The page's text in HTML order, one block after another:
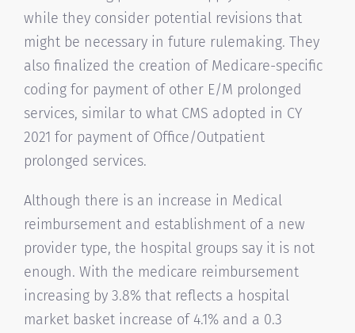
while they consider potential revisions that
might be necessary in future rulemaking. They
also finalized the creation of Medicare-specific
coding for payment of other E/M prolonged
services, similar to what CMS adopted in CY
2021 for payment of Office/Outpatient
prolonged services.
Although there is an increase in Medical
reimbursement and establishment of a new
provider type, the hospital groups say it is not
enough. With the medicare reimbursement
increasing by 3.8% that reflects a hospital
market basket increase of 4.1% and a 0.3